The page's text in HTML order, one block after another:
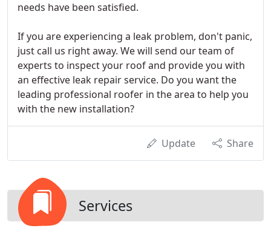
needs have been satisfied.
If you are experiencing a leak problem, don't panic,
just call us right away. We will send our team of
experts to inspect your roof and provide you with
an effective leak repair service. Do you want the
leading professional roofer in the area to help you
with the new installation?
Update Share
Services